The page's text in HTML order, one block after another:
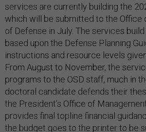
services are currently building the
which will be submitted to the Office
of Defense in July. The services
based upon the Defense Planning
instructions and resource levels
From August to November, the
programs to the OSD staff, much in
doctoral candidate defends their
the President’s Office of
provides final topline financial
the budget goes to the printer to be